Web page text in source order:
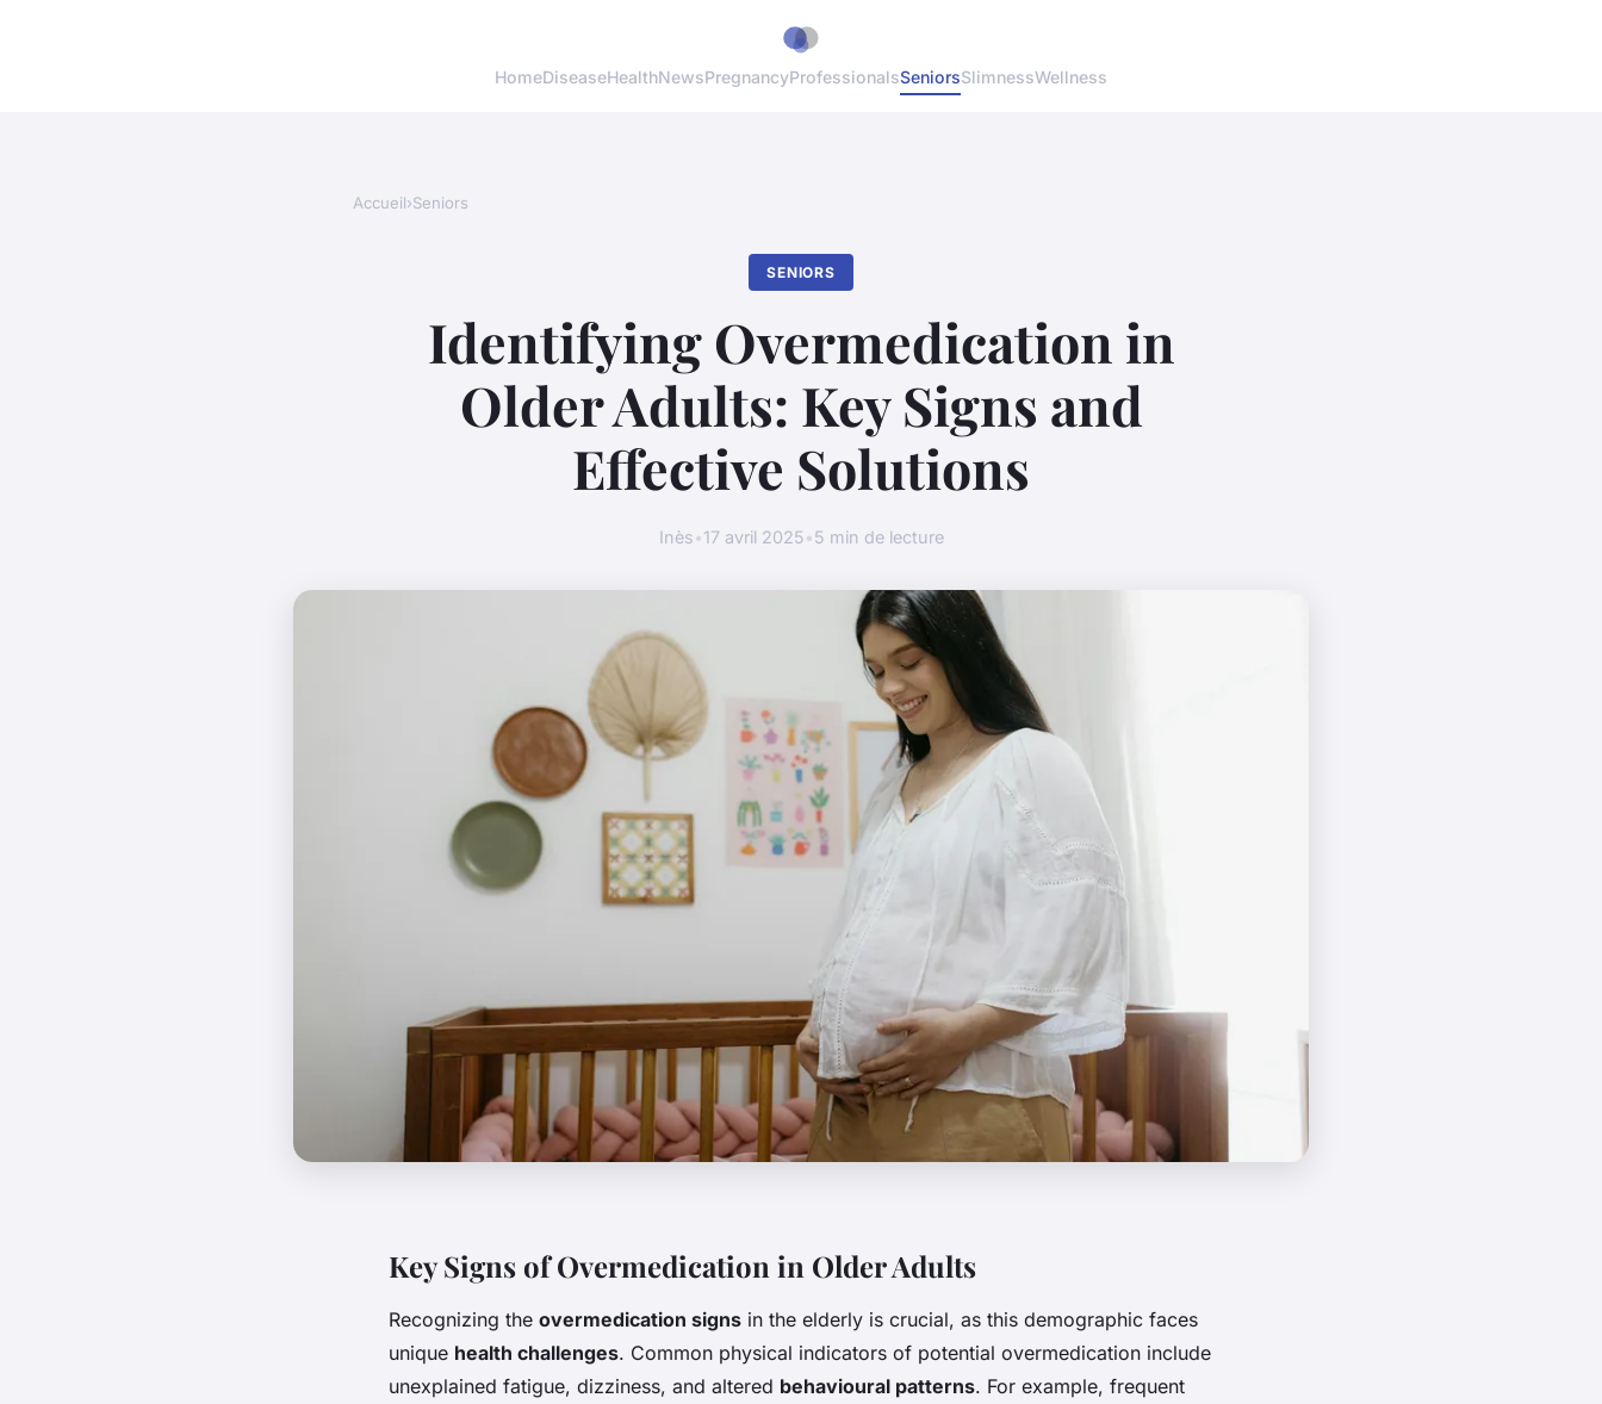
HomeDiseaseHealthNewsPregnancyProfessionalsSeniorsSlimnessWellness
Accueil›Seniors
SENIORS
Identifying Overmedication in
Older Adults: Key Signs and
Effective Solutions
Inès•17 avril 2025•5 min de lecture
Key Signs of Overmedication in Older Adults
Recognizing the overmedication signs in the elderly is crucial, as this demographic faces
unique health challenges. Common physical indicators of potential overmedication include
unexplained fatigue, dizziness, and altered behavioural patterns. For example, frequent